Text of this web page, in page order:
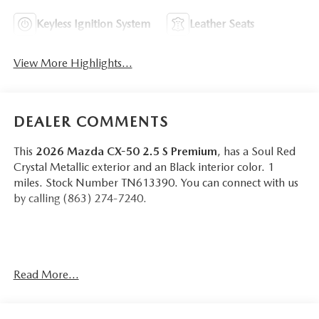
Keyless Ignition System Leather Seats
View More Highlights...
DEALER COMMENTS
This 2026 Mazda CX-50 2.5 S Premium, has a Soul Red
Crystal Metallic exterior and an Black interior color. 1
miles. Stock Number TN613390. You can connect with us
by calling (863) 274-7240.
Read More...